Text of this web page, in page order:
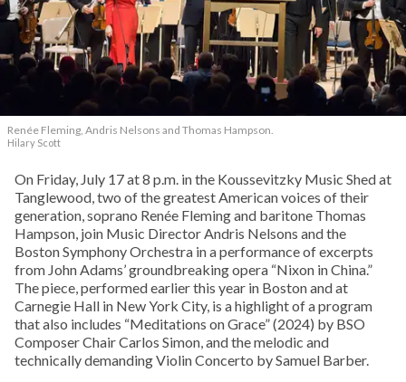
Renée Fleming, Andris Nelsons and Thomas Hampson.
Hilary Scott
On Friday, July 17 at 8 p.m. in the Koussevitzky Music Shed at
Tanglewood, two of the greatest American voices of their
generation, soprano Renée Fleming and baritone Thomas
Hampson, join Music Director Andris Nelsons and the
Boston Symphony Orchestra in a performance of excerpts
from John Adams’ groundbreaking opera “Nixon in China.”
The piece, performed earlier this year in Boston and at
Carnegie Hall in New York City, is a highlight of a program
that also includes “Meditations on Grace” (2024) by BSO
Composer Chair Carlos Simon, and the melodic and
technically demanding Violin Concerto by Samuel Barber.